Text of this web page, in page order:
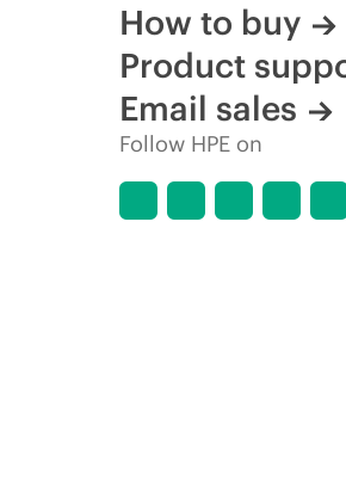
How to buy
Product
Email sales
Follow HPE on